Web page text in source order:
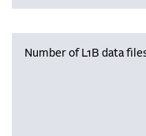
Number of L1B data